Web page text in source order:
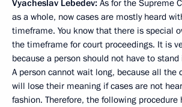
Vyacheslav Lebedev: As for the Supreme
as a whole, now cases are mostly heard
timeframe. You know that there is special
the timeframe for court proceedings. It is
because a person should not have to
A person cannot wait long, because all the
will lose their meaning if cases are not
fashion. Therefore, the following procedure